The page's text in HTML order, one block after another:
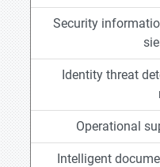
Security
Identity threat
Operational
Intelligent